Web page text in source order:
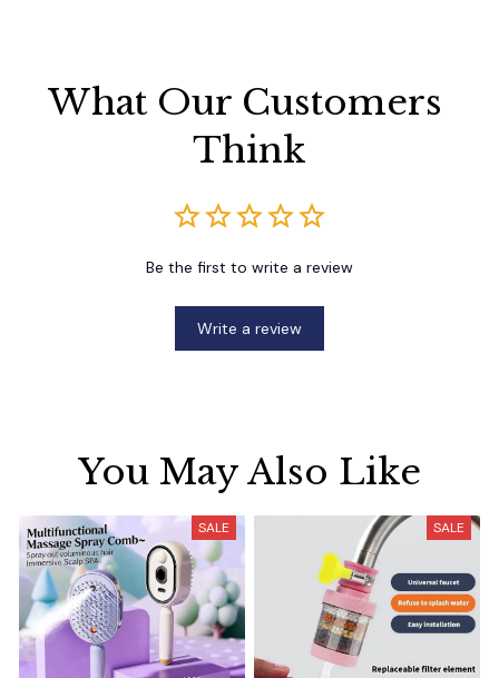
What Our Customers
Think
Be the first to write a review
Write a review
You May Also Like
SALE SALE